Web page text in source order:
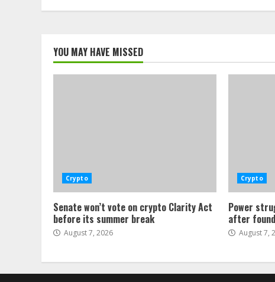
YOU MAY HAVE MISSED
Crypto
Senate won’t vote on crypto Clarity Act
before its summer break
August 7, 2026
Crypto
Power
after
August 7,